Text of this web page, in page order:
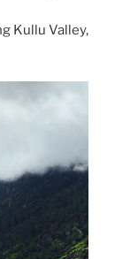
Kullu Valley,